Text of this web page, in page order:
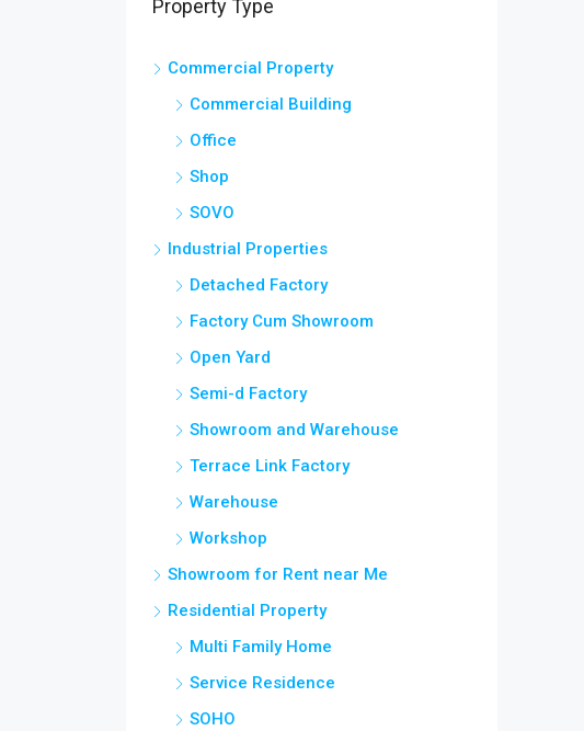
Property Type
Commercial Property
Commercial Building
Office
Shop
SOVO
Industrial Properties
Detached Factory
Factory Cum Showroom
Open Yard
Semi-d Factory
Showroom and Warehouse
Terrace Link Factory
Warehouse
Workshop
Showroom for Rent near Me
Residential Property
Multi Family Home
Service Residence
SOHO